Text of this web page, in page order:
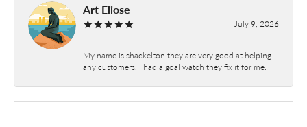
Art Eliose
July 9, 2026
My name is shackelton they are very good at helping
any customers, I had a goal watch they fix it for me.